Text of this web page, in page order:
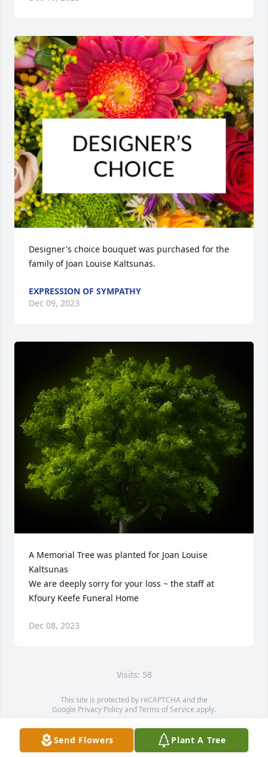
Designer's choice bouquet was purchased for the
family of Joan Louise Kaltsunas.
EXPRESSION OF SYMPATHY
Dec 09, 2023
A Memorial Tree was planted for Joan Louise
Kaltsunas
We are deeply sorry for your loss ~ the staff at
Kfoury Keefe Funeral Home
Dec 08, 2023
Visits: 58
This site is protected by reCAPTCHA and the
Google Privacy PolicyandTerms of Service apply.
Service map data ©OpenStreetMapcontributors
Send Flowers Plant A Tree